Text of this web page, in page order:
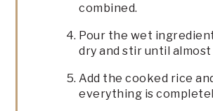
combined.
Pour the wet
dry and stir until almost
Add the cooked rice
everything is